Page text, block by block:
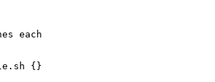
each
{}